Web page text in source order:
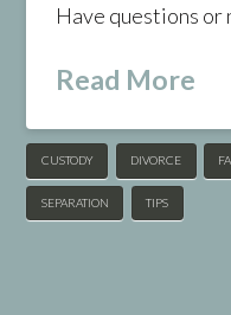
Have questions or
Read More
CUSTODY DIVORCE
SEPARATION TIPS